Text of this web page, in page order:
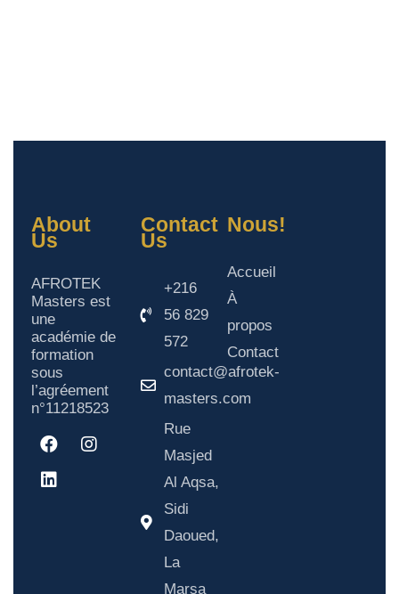
About
Us
AFROTEK
Masters est
une
académie de
formation
sous
l’agréement
n°11218523
Contact
Us
+216
56 829
572
contact@afrotek-
masters.com
Rue
Masjed
Al Aqsa,
Sidi
Daoued,
La
Marsa
Nous!
Accueil
À
propos
Contact